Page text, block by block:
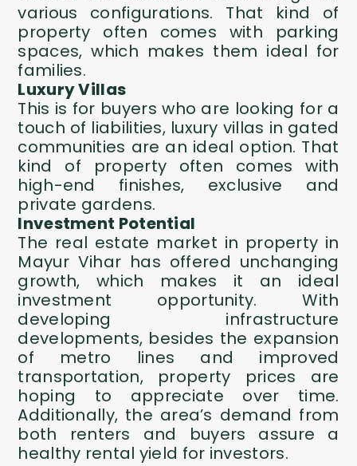
various configurations. That kind of
property often comes with parking
spaces, which makes them ideal for
families.
Luxury Villas
This is for buyers who are looking for a
touch of liabilities, luxury villas in gated
communities are an ideal option. That
kind of property often comes with
high-end finishes, exclusive and
private gardens.
Investment Potential
The real estate market in property in
Mayur Vihar has offered unchanging
growth, which makes it an ideal
investment opportunity. With
developing infrastructure
developments, besides the expansion
of metro lines and improved
transportation, property prices are
hoping to appreciate over time.
Additionally, the area’s demand from
both renters and buyers assure a
healthy rental yield for investors.